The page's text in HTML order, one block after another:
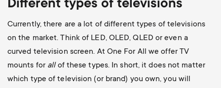
Different types of televisions
Currently, there are a lot of different types of televisions
on the market. Think of LED, OLED, QLED or even a
curved television screen. At One For All we offer TV
mounts for allof these types. In short, it does not matter
which type of television (or brand) you own, you will